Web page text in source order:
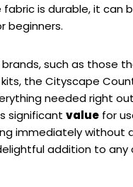
fabric is durable, it can
beginners.
brands, such as those
the Cityscape
needed right
significant value for
immediately without
addition to any